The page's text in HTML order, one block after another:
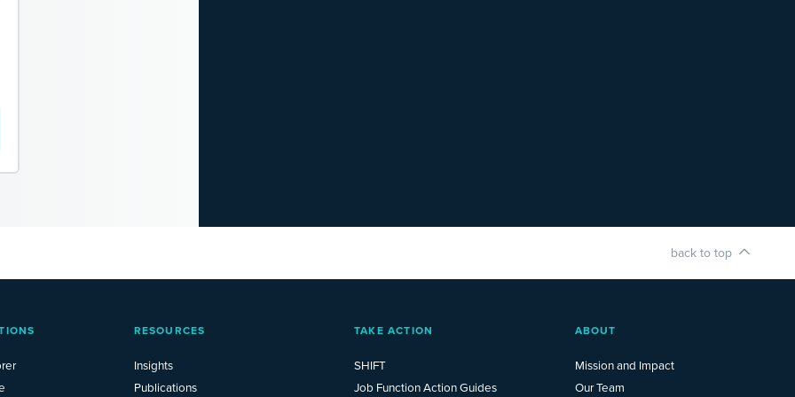
back to top
RESOURCES
Insights
Publications
TAKE ACTION
SHIFT
Job Function Action Guides
ABOUT
Mission and Impact
Our Team